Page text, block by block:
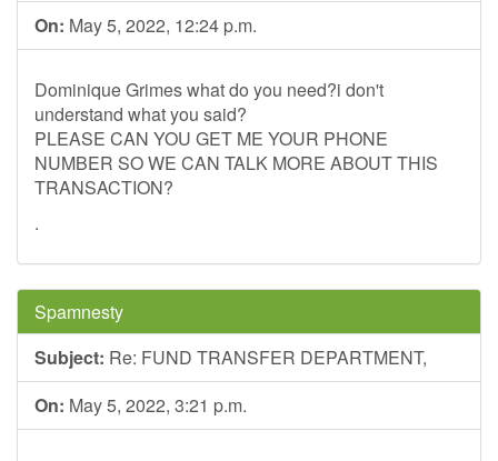
On: May 5, 2022, 12:24 p.m.
Dominique Grimes what do you need?i don't
understand what you said?
PLEASE CAN YOU GET ME YOUR PHONE
NUMBER SO WE CAN TALK MORE ABOUT THIS
TRANSACTION?
.
Spamnesty
Subject: Re: FUND TRANSFER DEPARTMENT,
On: May 5, 2022, 3:21 p.m.